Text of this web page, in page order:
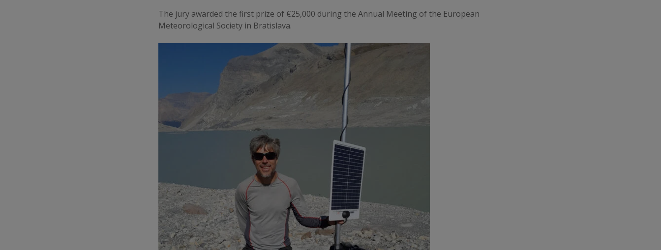
The jury awarded the first prize of €25,000 during the Annual Meeting of the European
Meteorological Society in Bratislava.